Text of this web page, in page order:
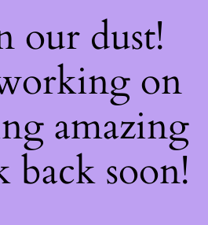
our dust!
on
amazing
soon!